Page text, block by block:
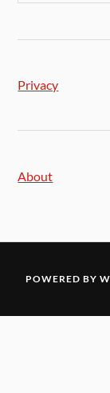
Privacy
About
POWERED BY